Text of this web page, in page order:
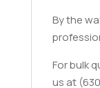
By the
For bulk
us at